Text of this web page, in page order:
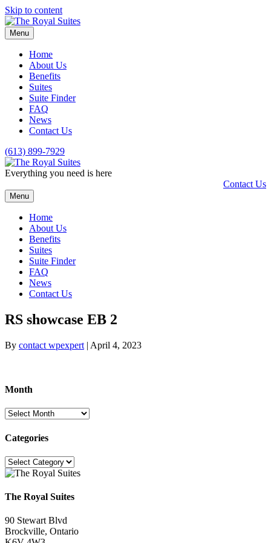
Skip to content
Menu
Home
About Us
Benefits
Suites
Suite Finder
FAQ
News
Contact Us
(613) 899-7929
Everything you need is here
Contact Us
Menu
Home
About Us
Benefits
Suites
Suite Finder
FAQ
News
Contact Us
RS showcase EB 2
By contact wpexpert | April 4, 2023
Month
Month
Categories
Categories
The Royal Suites
90 Stewart Blvd
Brockville, Ontario